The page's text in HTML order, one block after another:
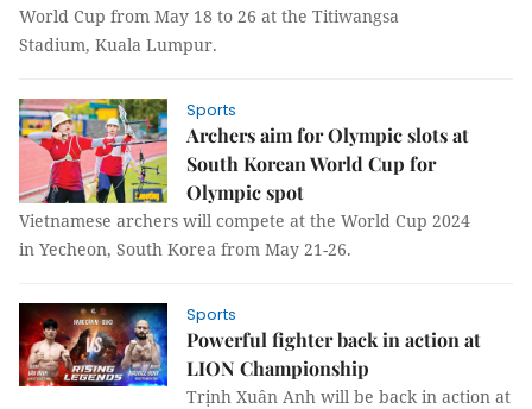
World Cup from May 18 to 26 at the Titiwangsa
Stadium, Kuala Lumpur.
Sports
Archers aim for Olympic slots at
South Korean World Cup for
Olympic spot
Vietnamese archers will compete at the World Cup 2024
in Yecheon, South Korea from May 21-26.
Sports
Powerful fighter back in action at
LION Championship
Trịnh Xuân Anh will be back in action at